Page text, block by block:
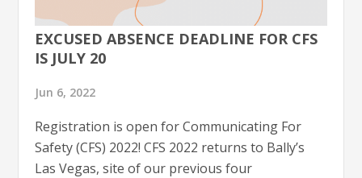
EXCUSED ABSENCE DEADLINE FOR CFS
IS JULY 20
Jun 6, 2022
Registration is open for Communicating For
Safety (CFS) 2022! CFS 2022 returns to Bally’s
Las Vegas, site of our previous four